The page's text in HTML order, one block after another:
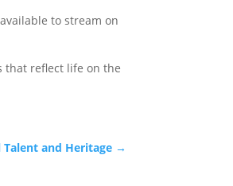
to stream on
that reflect life on the
Talent and Heritage→